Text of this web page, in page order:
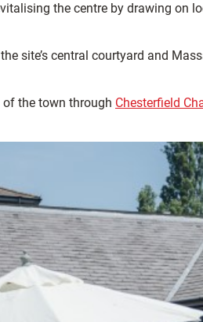
the centre by drawing on
site’s central courtyard and
of the town through Chesterfield